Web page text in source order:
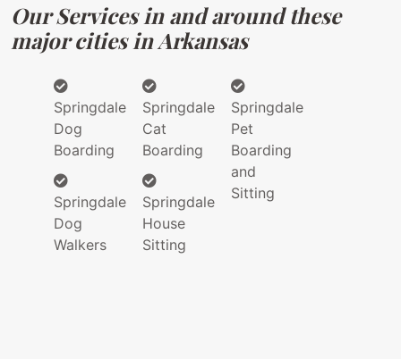
Our Services in and around these
major cities in Arkansas
Springdale
Dog
Boarding
Springdale
Dog
Walkers
Springdale
Cat
Boarding
Springdale
House
Sitting
Springdale
Pet
Boarding
and
Sitting